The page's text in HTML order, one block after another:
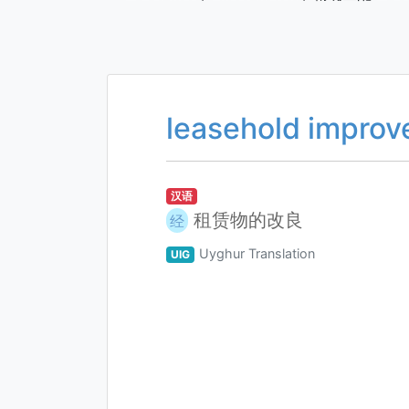
leasehold
汉语
经 租赁物的改良
UIG Uyghur Translation